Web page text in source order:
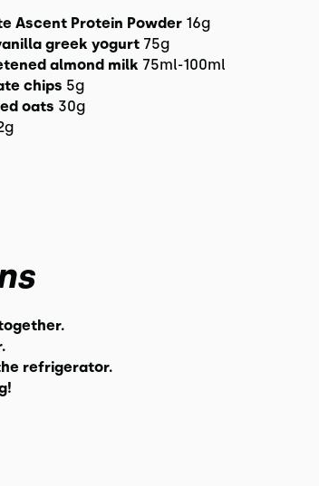
Ascent Protein Powder 16g
greek yogurt 75g
almond milk 75ml-100ml
chips 5g
oats 30g
refrigerator.